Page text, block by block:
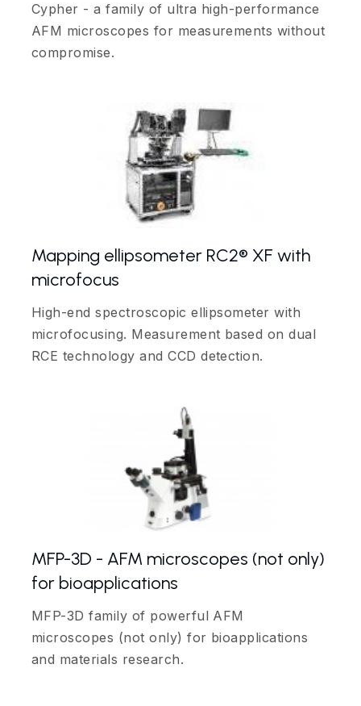
Cypher - a family of ultra high-performance
AFM microscopes for measurements without
compromise.
Mapping ellipsometer RC2® XF with
microfocus
High-end spectroscopic ellipsometer with
microfocusing. Measurement based on dual
RCE technology and CCD detection.
MFP-3D - AFM microscopes (not only)
for bioapplications
MFP-3D family of powerful AFM
microscopes (not only) for bioapplications
and materials research.